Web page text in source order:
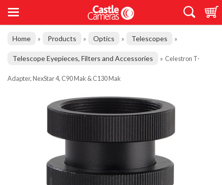
Home » Products » Optics » Telescopes »
Telescope Eyepieces, Filters and Accessories » Celestron T-
Adapter, NexStar 4, C90 Mak & C130 Mak